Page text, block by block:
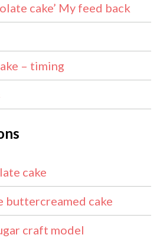
cake’ My feed back
– timing
cake
buttercreamed cake
craft model